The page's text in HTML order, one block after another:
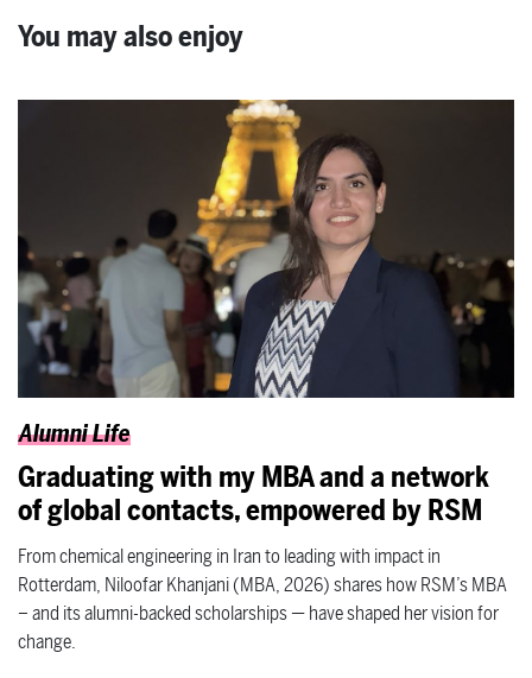
You may also enjoy
Alumni Life
Graduating with my MBA and a network
of global contacts, empowered by RSM
From chemical engineering in Iran to leading with impact in
Rotterdam, Niloofar Khanjani (MBA, 2026) shares how RSM’s MBA
– and its alumni-backed scholarships — have shaped her vision for
change.